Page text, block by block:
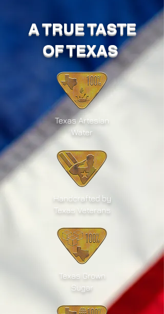
A TRUE TASTE
OF TEXAS
Texas Artesian
Water
Handcrafted by
Texas Veterans
Texas Grown
Sugar